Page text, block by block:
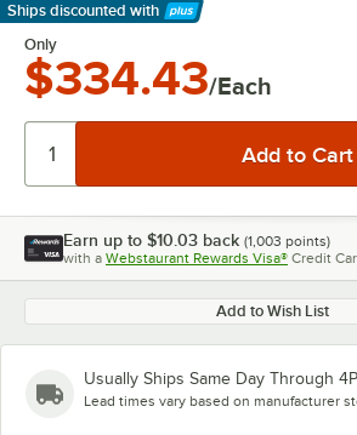
Ships discounted with
Learn More
Only
$334.43/Each
Earn up to $10.03 back (1,003 points)
with a Webstaurant Rewards Visa® Credit
Add to Wish List
Usually Ships Same Day Through
Lead times vary based on manufacturer